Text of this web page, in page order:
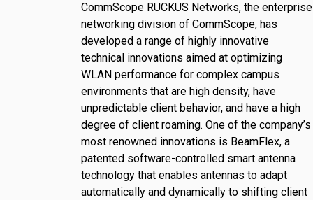
CommScope RUCKUS Networks, the enterprise
networking division of CommScope, has
developed a range of highly innovative
technical innovations aimed at optimizing
WLAN performance for complex campus
environments that are high density, have
unpredictable client behavior, and have a high
degree of client roaming. One of the company’s
most renowned innovations is BeamFlex, a
patented software-controlled smart antenna
technology that enables antennas to adapt
automatically and dynamically to shifting client